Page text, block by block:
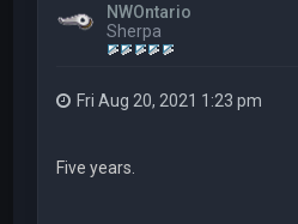
NWOntario
Sherpa
Fri Aug 20, 2021 1:23 pm
Five years.